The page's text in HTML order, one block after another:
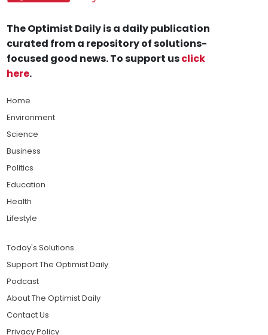
The Optimist Daily is a daily publication
curated from a repository of solutions-
focused good news. To support usclick
here.
Home
Environment
Science
Business
Politics
Education
Health
Lifestyle
Today's Solutions
Support The Optimist Daily
Podcast
About The Optimist Daily
Contact Us
Privacy Policy